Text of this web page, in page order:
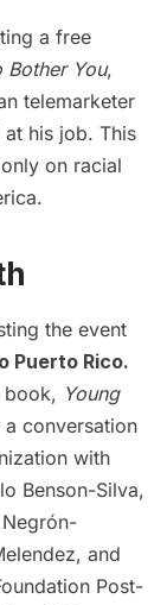
a free
Bother You,
telemarketer
his job. This
on racial
the event
Puerto Rico.
book, Young
conversation
with
Benson-Silva,
and
Post-